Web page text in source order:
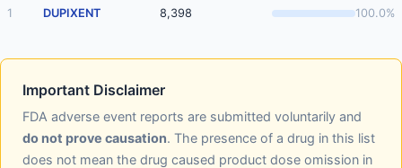
1 DUPIXENT 8,398 100.0%
Important Disclaimer
FDA adverse event reports are submitted voluntarily and
do not prove causation. The presence of a drug in this list
does not mean the drug caused product dose omission in